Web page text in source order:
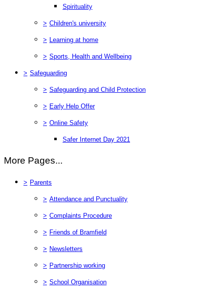
Spirituality
> Children's university
> Learning at home
> Sports, Health and Wellbeing
> Safeguarding
> Safeguarding and Child Protection
> Early Help Offer
> Online Safety
Safer Internet Day 2021
More Pages...
> Parents
> Attendance and Punctuality
> Complaints Procedure
> Friends of Bramfield
> Newsletters
> Partnership working
> School Organisation